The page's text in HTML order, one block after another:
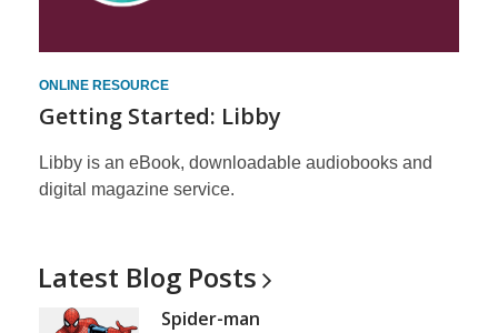
ONLINE RESOURCE
Getting Started: Libby
Libby is an eBook, downloadable audiobooks and
digital magazine service.
Latest Blog Posts
Spider-man